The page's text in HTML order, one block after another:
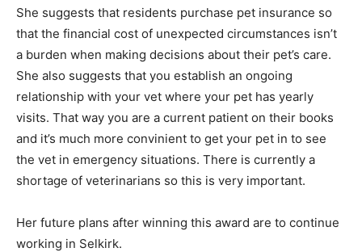
She suggests that residents purchase pet insurance so
that the financial cost of unexpected circumstances isn’t
a burden when making decisions about their pet’s care.
She also suggests that you establish an ongoing
relationship with your vet where your pet has yearly
visits. That way you are a current patient on their books
and it’s much more convinient to get your pet in to see
the vet in emergency situations. There is currently a
shortage of veterinarians so this is very important.
Her future plans after winning this award are to continue
working in Selkirk.